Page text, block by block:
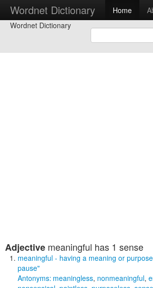
Wordnet Dictionary Home
Wordnet Dictionary
Adjective meaningful has 1 sense
meaningful - having a meaning or
pause"
Antonyms: meaningless, nonmeaningful,